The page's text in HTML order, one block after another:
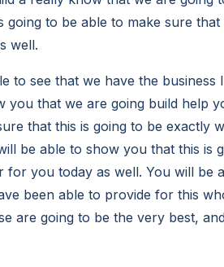
going to be able to make sure
well.
to see that we have the business
that we are going build help
that this is going to be exactly
be able to show you that this is
you today as well. You will be
been able to provide for this
are going to be the very best,